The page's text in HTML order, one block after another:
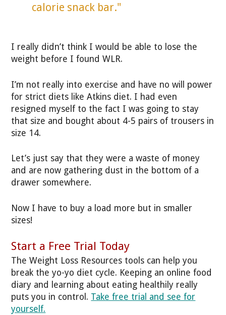
calorie snack bar."
I really didn’t think I would be able to lose the
weight before I found WLR.
I’m not really into exercise and have no will power
for strict diets like Atkins diet. I had even
resigned myself to the fact I was going to stay
that size and bought about 4-5 pairs of trousers in
size 14.
Let’s just say that they were a waste of money
and are now gathering dust in the bottom of a
drawer somewhere.
Now I have to buy a load more but in smaller
sizes!
Start a Free Trial Today
The Weight Loss Resources tools can help you
break the yo-yo diet cycle. Keeping an online food
diary and learning about eating healthily really
puts you in control. Take free trial and see for
yourself.